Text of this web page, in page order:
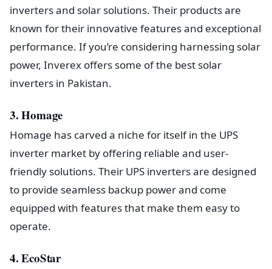
inverters and solar solutions. Their products are
known for their innovative features and exceptional
performance. If you’re considering harnessing solar
power, Inverex offers some of the best solar
inverters in Pakistan.
3. Homage
Homage has carved a niche for itself in the UPS
inverter market by offering reliable and user-
friendly solutions. Their UPS inverters are designed
to provide seamless backup power and come
equipped with features that make them easy to
operate.
4. EcoStar